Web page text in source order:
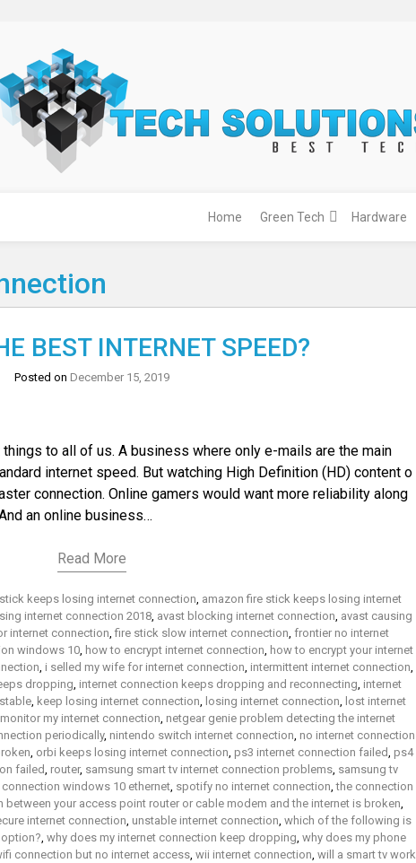
Home Green Tech Hardware
BEST INTERNET SPEED?
Posted on December 15, 2019
to all of us. A business where only e-mails are the main
internet speed. But watching High Definition (HD) content o
connection. Online gamers would want more reliability along
an online business…
Read More
keeps losing internet connection amazon fire stick keeps losing internet
internet connection 2018 avast blocking internet connection avast causing
internet connection ,fire stick slow internet connection frontier no internet
windows 10, how to encrypt internet connection how to encrypt your internet
i selled my wife for internet connection intermittent internet connection
dropping internet connection keeps dropping and reconnecting internet
, keep losing internet connection losing internet connection lost internet
monitor my internet connection netgear genie problem detecting the internet
periodically, nintendo switch internet connection no internet connection
orbi keeps losing internet connection ps3 internet connection failed ps4
failed router, samsung smart tv internet connection problems samsung tv
connection windows 10 ethernet, spotify no internet connection ,the connection
between your access point router or cable modem and the internet is broken
internet connection unstable internet connection which of the following is
why does my internet connection keep dropping why does my phone
connection but no internet access, wii internet connection will a smart tv work